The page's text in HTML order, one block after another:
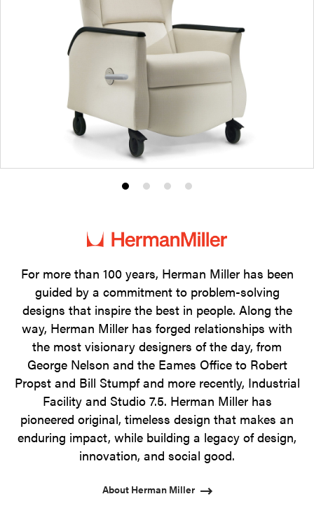
Product
1
Product
2
Product
3
Product
4
For more than 100 years, Herman Miller has been
guided by a commitment to problem-solving
designs that inspire the best in people. Along the
way, Herman Miller has forged relationships with
the most visionary designers of the day, from
George Nelson and the Eames Office to Robert
Propst and Bill Stumpf and more recently, Industrial
Facility and Studio 7.5. Herman Miller has
pioneered original, timeless design that makes an
enduring impact, while building a legacy of design,
innovation, and social good.
About Herman Miller